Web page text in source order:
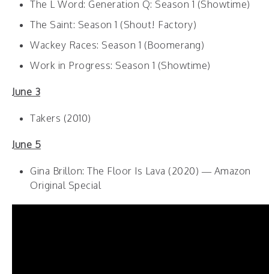
The L Word: Generation Q: Season 1 (Showtime)
The Saint: Season 1 (Shout! Factory)
Wackey Races: Season 1 (Boomerang)
Work in Progress: Season 1 (Showtime)
June 3
Takers (2010)
June 5
Gina Brillon: The Floor Is Lava (2020) — Amazon
Original Special